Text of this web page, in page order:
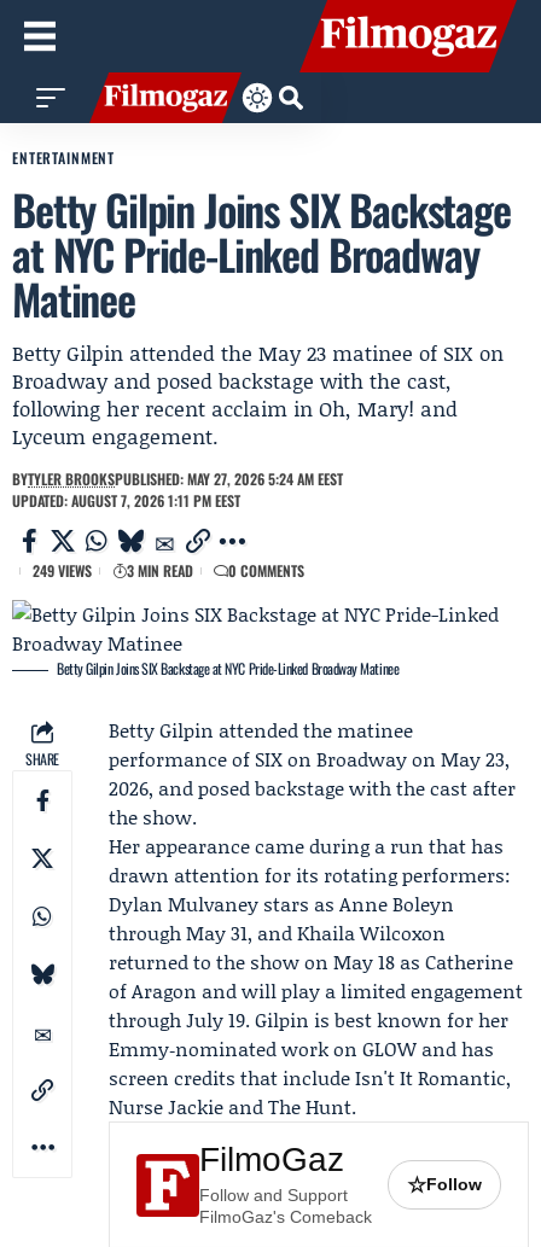
ENTERTAINMENT
Betty Gilpin Joins SIX Backstage
at NYC Pride-Linked Broadway
Matinee
Betty Gilpin attended the May 23 matinee of SIX on
Broadway and posed backstage with the cast,
following her recent acclaim in Oh, Mary! and
Lyceum engagement.
BYTYLER BROOKSPUBLISHED: MAY 27, 2026 5:24 AM EEST
UPDATED: AUGUST 7, 2026 1:11 PM EEST
249 VIEWS 3 MIN READ 0 COMMENTS
Betty Gilpin Joins SIX Backstage at NYC Pride-Linked Broadway Matinee
SHARE
Betty Gilpin attended the matinee
performance of SIX on Broadwayon May 23,
2026, and posed backstage with the cast after
the show.
Her appearance came during a run that has
drawn attention for its rotating performers:
Dylan Mulvaney stars as Anne Boleyn
through May 31, andKhaila Wilcoxon
returned to the show on May 18 as Catherine
of Aragon and will play a limited engagement
through July 19. Gilpin is best known for her
Emmy‑nominated work on GLOW and has
screen credits that include Isn't It Romantic,
Nurse Jackie and The Hunt.
FilmoGaz
Follow and Support
FilmoGaz's Comeback
☆Follow